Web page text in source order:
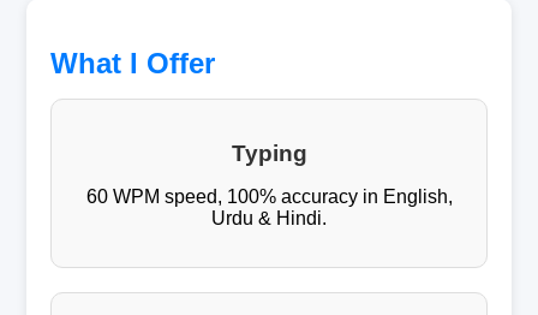
What I Offer
Typing
60 WPM speed, 100% accuracy in English,
Urdu & Hindi.